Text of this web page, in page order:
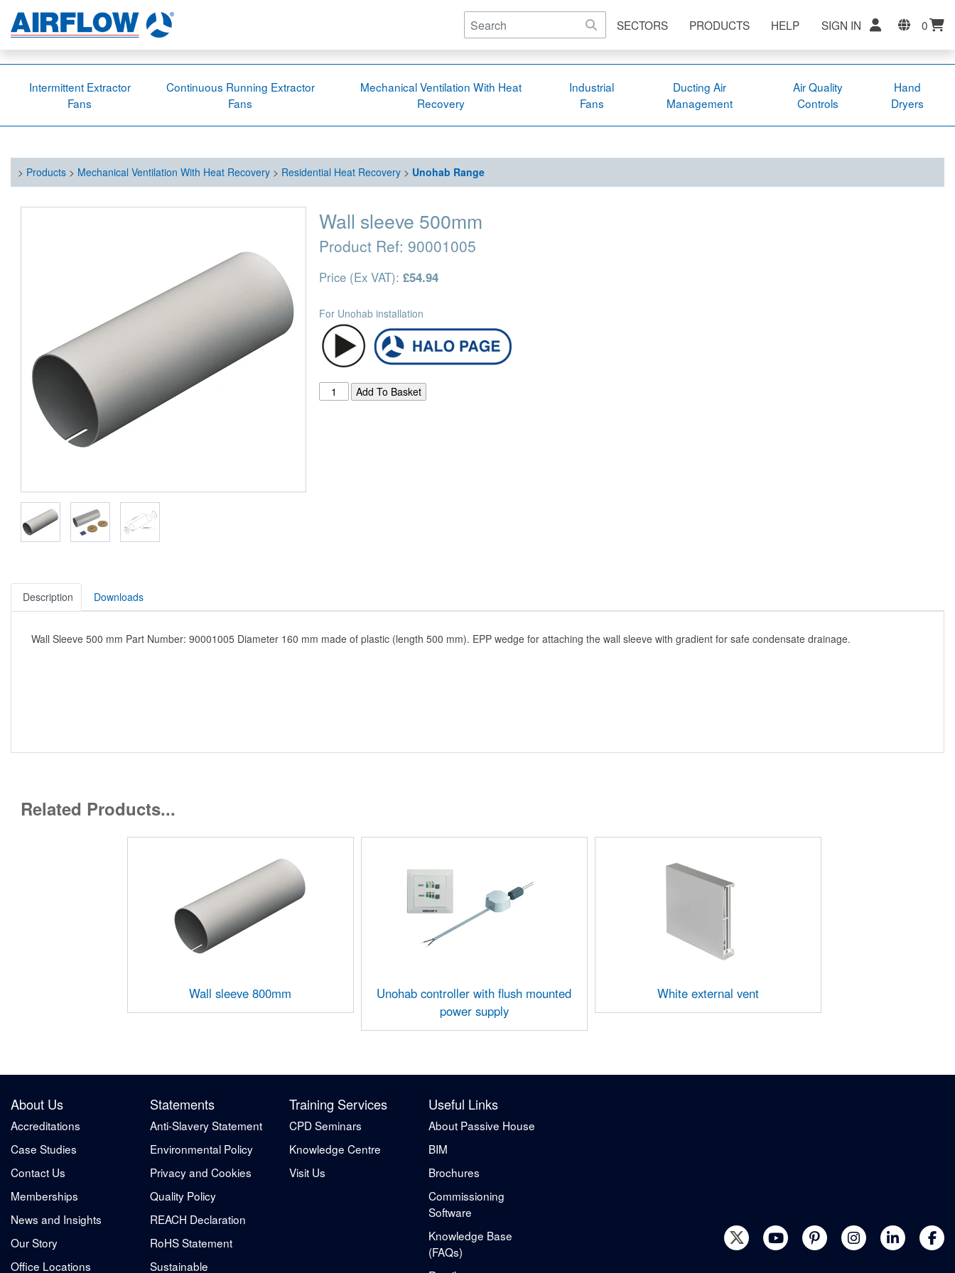
SECTORS PRODUCTS HELP SIGN IN 0
Intermittent Extractor
Fans
Continuous Running Extractor
Fans
Mechanical Ventilation With Heat
Recovery
Industrial
Fans
Ducting Air
Management
Air Quality
Controls
Hand
Dryers
> Products> Mechanical Ventilation With Heat Recovery> Residential Heat Recovery> Unohab Range
Wall sleeve 500mm
Product Ref: 90001005
Price (Ex VAT): £54.94
For Unohab installation
Description Downloads
Wall Sleeve 500 mm Part Number: 90001005 Diameter 160 mm made of plastic (length 500 mm). EPP wedge for attaching the wall sleeve with gradient for safe condensate drainage.
Related Products...
Wall sleeve 800mm
Unohab controller with flush mounted
power supply
White external vent
About Us
Accreditations
Case Studies
Contact Us
Memberships
News and Insights
Our Story
Office Locations
Statements
Anti-Slavery Statement
Environmental Policy
Privacy and Cookies
Quality Policy
REACH Declaration
RoHS Statement
Sustainable
Training Services
CPD Seminars
Knowledge Centre
Visit Us
Useful Links
About Passive House
BIM
Brochures
Commissioning
Software
Knowledge Base
(FAQs)